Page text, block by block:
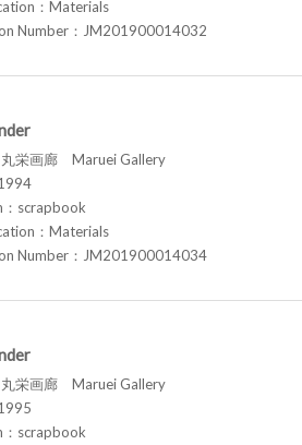
：Materials
Number：JM201900014032
栄画廊 Maruei Gallery
scrapbook
：Materials
Number：JM201900014034
栄画廊 Maruei Gallery
scrapbook